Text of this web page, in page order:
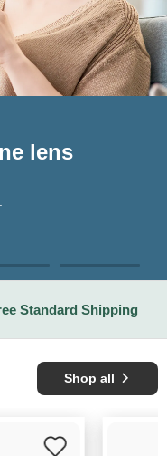
lens
Standard Shipping
Shop all